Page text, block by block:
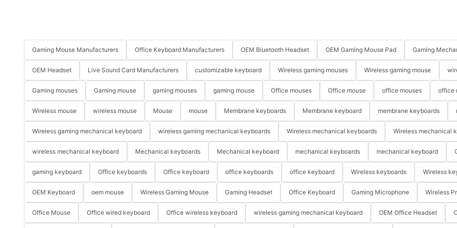
Gaming Mouse Manufacturers Office Keyboard Manufacturers OEM Bluetooth Headset OEM Gaming Mouse Pad Gaming
OEM Headset Live Sound Card Manufacturers customizable keyboard Wireless gaming mouses Wireless gaming mouse
Gaming mouses Gaming mouse gaming mouses gaming mouse Office mouses Office mouse office mouses office
Wireless mouse wireless mouse Mouse mouse Membrane keyboards Membrane keyboard membrane keyboards
Wireless gaming mechanical keyboard wireless gaming mechanical keyboards Wireless mechanical keyboards Wireless mechanical
wireless mechanical keyboard Mechanical keyboards Mechanical keyboard mechanical keyboards mechanical keyboard
gaming keyboard Office keyboards Office keyboard office keyboards office keyboard Wireless keyboards Wireless
OEM Keyboard oem mouse Wireless Gaming Mouse Gaming Headset Office Keyboard Gaming Microphone Wireless
Office Mouse Office wired keyboard Office wireless keyboard wireless gaming mechanical keyboard OEM Office Headset